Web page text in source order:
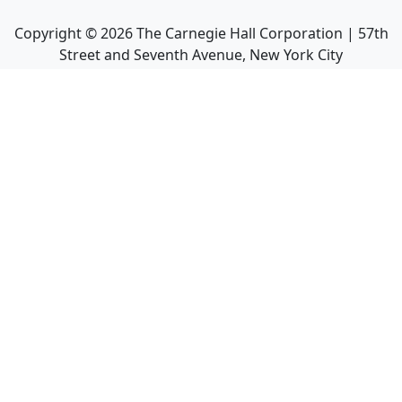
Copyright ©2026The Carnegie Hall Corporation | 57th
Street and Seventh Avenue, New York City